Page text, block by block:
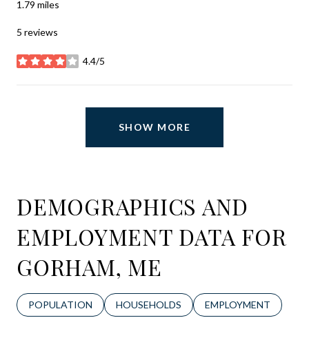
1.79 miles
5 reviews
4.4/5
stars
SHOW MORE
DEMOGRAPHICS AND
EMPLOYMENT DATA FOR
GORHAM, ME
POPULATION HOUSEHOLDS EMPLOYMENT